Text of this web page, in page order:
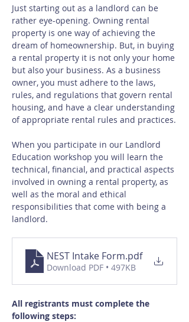
Just starting out as a landlord can be
rather eye-opening. Owning rental
property is one way of achieving the
dream of homeownership. But, in buying
a rental property it is not only your home
but also your business. As a business
owner, you must adhere to the laws,
rules, and regulations that govern rental
housing, and have a clear understanding
of appropriate rental rules and practices.
When you participate in our Landlord
Education workshop you will learn the
technical, financial, and practical aspects
involved in owning a rental property, as
well as the moral and ethical
responsibilities that come with being a
landlord.
NEST Intake Form.pdf
Download PDF • 497KB
All registrants must complete the
following steps: